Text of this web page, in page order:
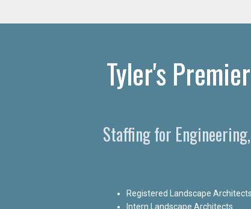
Tyler's
Staffing for
Registered Landscape
Intern Landscape Architects